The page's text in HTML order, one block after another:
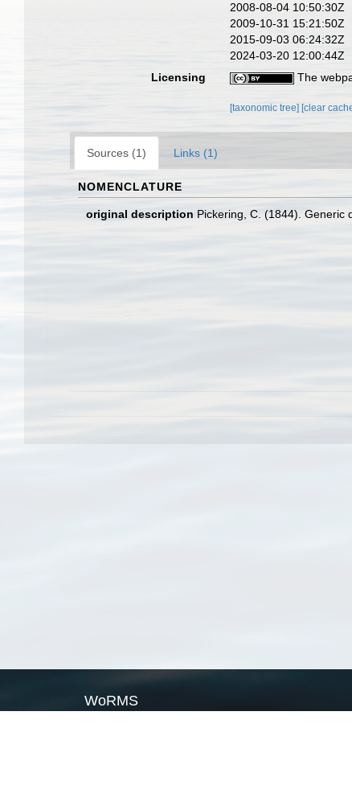
2008-08-04 10:50:30Z
2009-10-31 15:21:50Z
2015-09-03 06:24:32Z
2024-03-20 12:00:44Z
Licensing
The
[taxonomic tree] [clear
Sources (1) Links (1)
NOMENCLATURE
original description Pickering, C. (1844). Generic
WoRMS